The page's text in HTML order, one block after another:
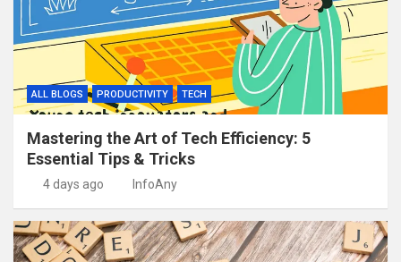
ALL BLOGS PRODUCTIVITY TECH
Mastering the Art of Tech Efficiency: 5
Essential Tips & Tricks
4 days ago InfoAny